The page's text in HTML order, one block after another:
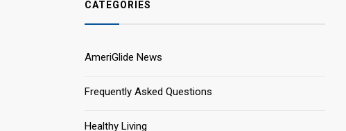
CATEGORIES
AmeriGlide News
Frequently Asked Questions
Healthy Living